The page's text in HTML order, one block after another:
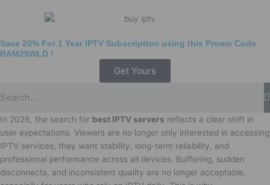
Save 20% For 1 Year IPTV Subscription using this Promo Code
RAM25WLD !
Get Yours
In 2026, the search for best IPTV servers reflects a clear shift in
user expectations. Viewers are no longer only interested in accessing
IPTV services; they want stability, long-term reliability, and
professional performance across all devices. Buffering, sudden
disconnects, and inconsistent quality are no longer acceptable,